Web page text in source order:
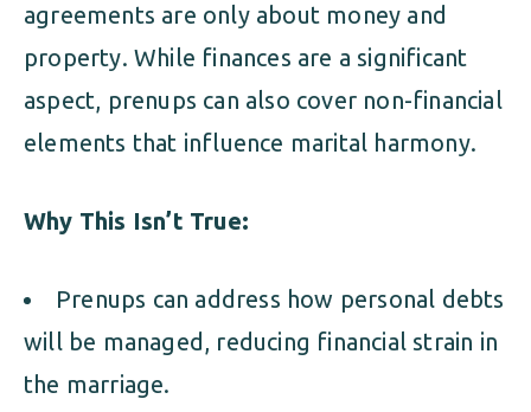
agreements are only about money and
property. While finances are a significant
aspect, prenups can also cover non-financial
elements that influence marital harmony.
Why This Isn’t True:
Prenups can address how personal debts
will be managed, reducing financial strain in
the marriage.